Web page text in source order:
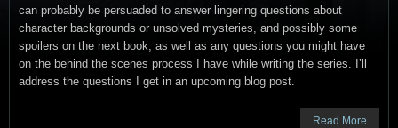
can probably be persuaded to answer lingering questions about
character backgrounds or unsolved mysteries, and possibly some
spoilers on the next book, as well as any questions you might have
on the behind the scenes process I have while writing the series. I’ll
address the questions I get in an upcoming blog post.
Read More